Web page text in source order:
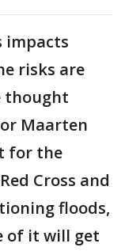
impacts
risks are
thought
Maarten
for the
Cross and
floods,
of it will get